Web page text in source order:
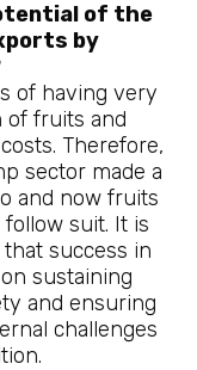
of the
by
of having very
of fruits and
Therefore,
sector made a
and now fruits
suit. It is
success in
sustaining
and ensuring
challenges